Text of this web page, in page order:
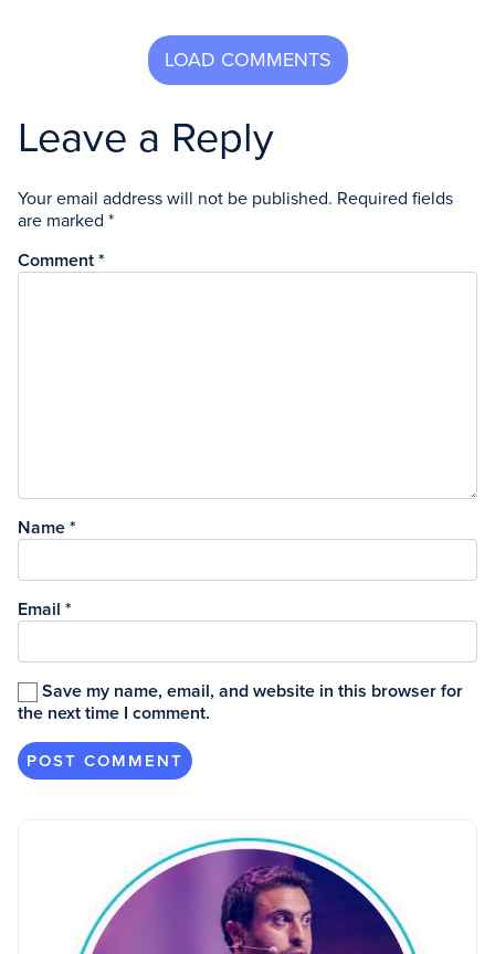
Leave a Reply
Your email address will not be published. Required fields
are marked *
Comment *
Name *
Email *
Save my name, email, and website in this browser for
the next time I comment.